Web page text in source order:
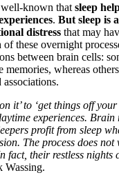
known that sleep
. But sleep is
distress that may
of these overnight
between brain cells:
memories, whereas
it’ to ‘get things off
experiences. Brain
profit from sleep
The process does
fact, their restless nights
Wassing.